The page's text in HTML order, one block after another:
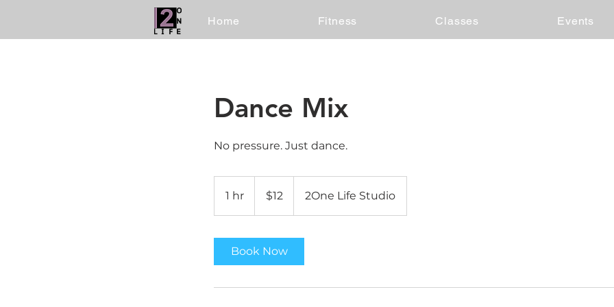
Home Fitness Classes Events
Dance Mix
No pressure. Just dance.
1 hr
h
dollars$12 2One Life Studio
Book Now